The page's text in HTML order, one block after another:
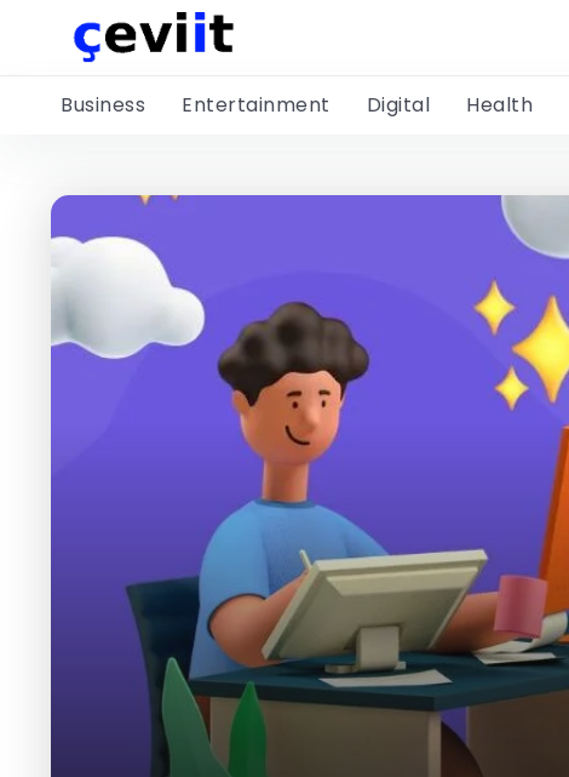
Business Entertainment Digital Health